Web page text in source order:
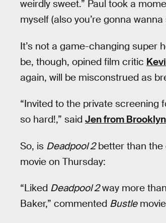
weirdly sweet.” Paul took a
myself (also you’re gonna
It’s not a game-changing super
be, though, opined film critic
again, will be misconstrued as
“Invited to the private screening
so hard!,” said Jen from Brooklyn
So, is Deadpool 2better than the
movie on Thursday:
“Liked Deadpool 2way more
Baker,” commented Bustle